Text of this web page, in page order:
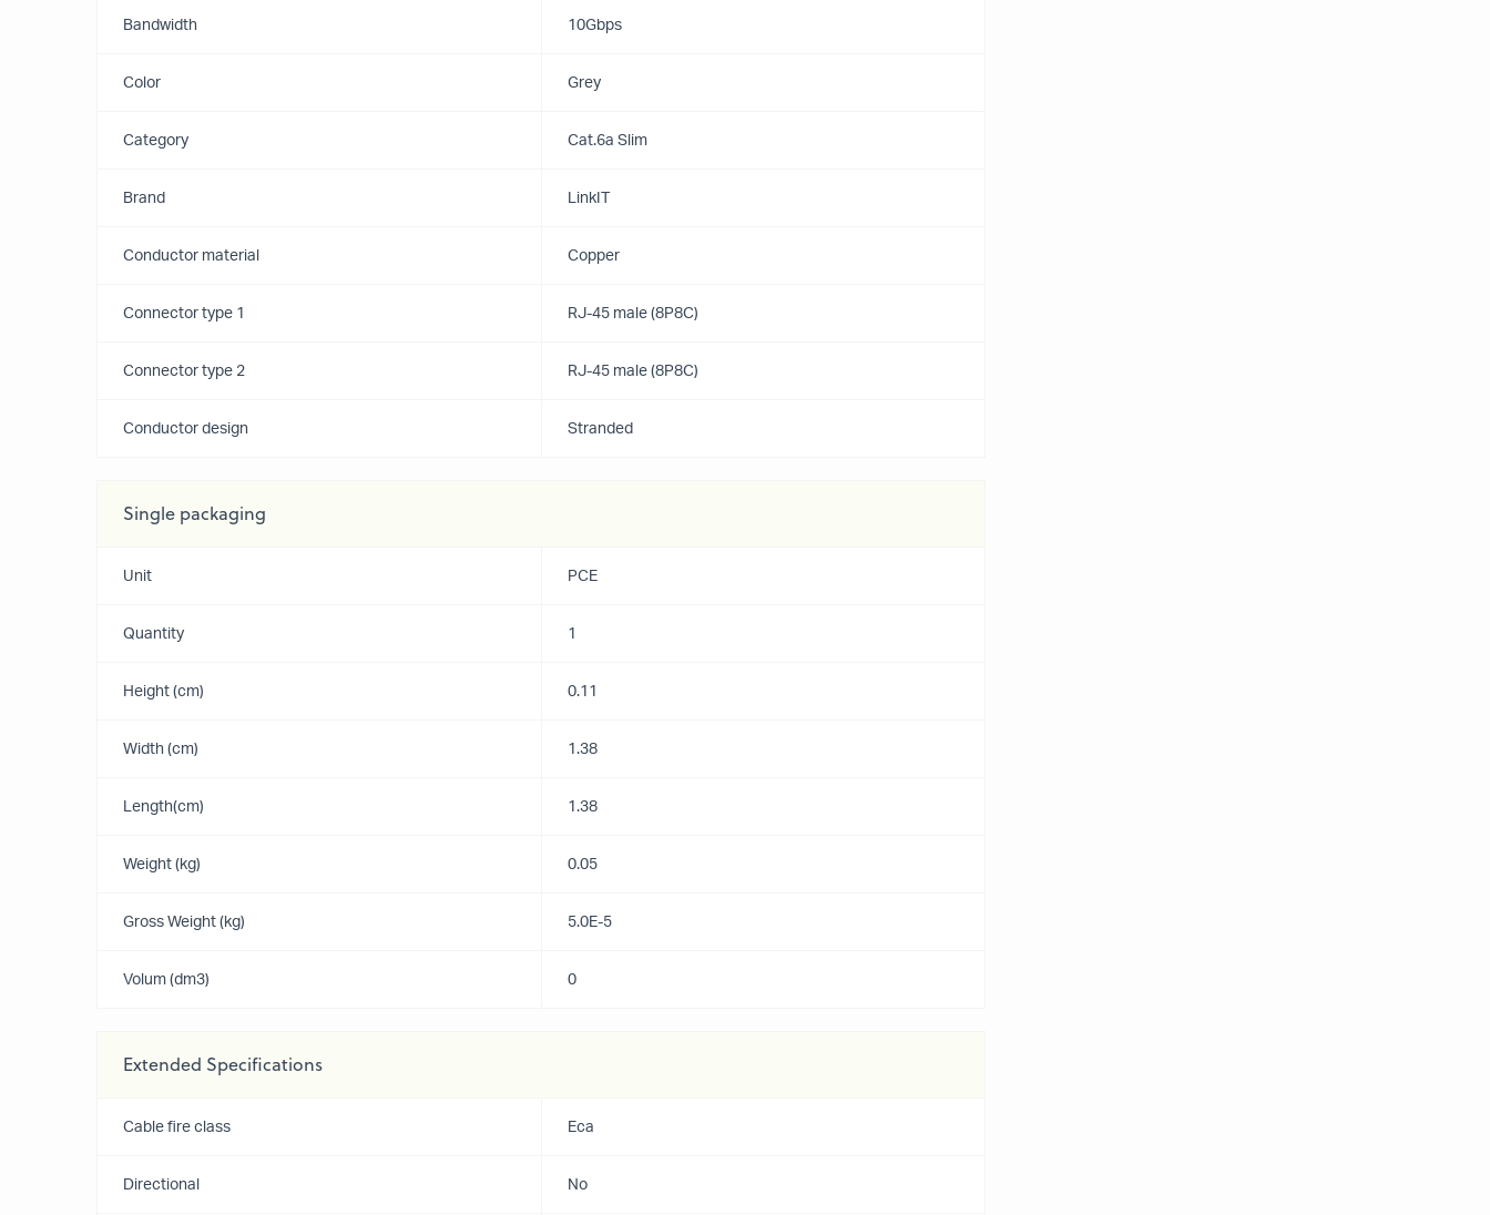
Bandwidth 10Gbps
Color Grey
Category Cat.6a Slim
Brand LinkIT
Conductor material Copper
Connector type 1 RJ-45 male (8P8C)
Connector type 2 RJ-45 male (8P8C)
Conductor design Stranded
Extended Specifications
Cable fire class Eca
Directional No
Single packaging
Unit PCE
Quantity 1
Height (cm) 0.11
Width (cm) 1.38
Length(cm) 1.38
Weight (kg) 0.05
Gross Weight (kg) 5.0E-5
Volum (dm3) 0